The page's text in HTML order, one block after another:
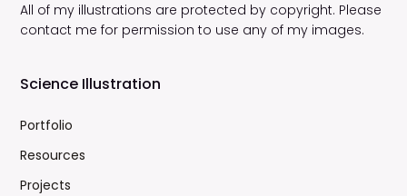
All of my illustrations are protected by copyright. Please
contact me for permission to use any of my images.
Science Illustration
Portfolio
Resources
Projects